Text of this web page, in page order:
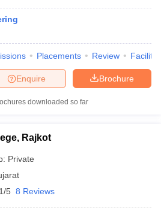
Placements Review
Brochure
Enquire
downloaded so far
Rajkot
Private
5 8 Reviews